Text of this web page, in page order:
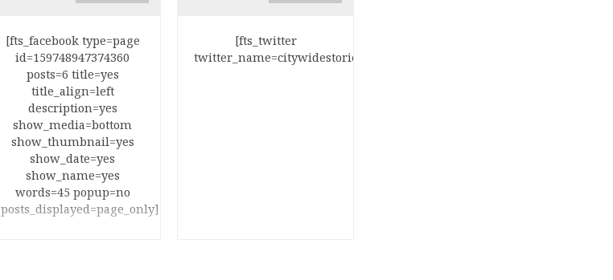
[fts_facebook type=page
id=159748947374360
posts=6 title=yes
title_align=left
description=yes
show_media=bottom
show_thumbnail=yes
show_date=yes
show_name=yes
words=45 popup=no
posts_displayed=page_only]
[fts_twitter
twitter_name=citywidestories]